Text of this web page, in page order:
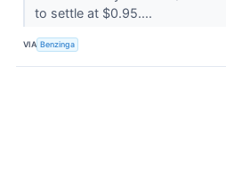
to settle at $0.95....
VIA Benzinga